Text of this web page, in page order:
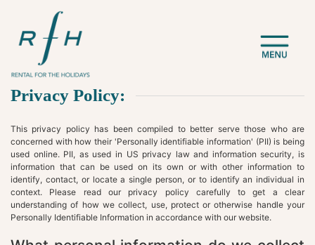
Privacy Policy:
This privacy policy has been compiled to better serve those who are
concerned with how their 'Personally identifiable information' (PII) is being
used online. PII, as used in US privacy law and information security, is
information that can be used on its own or with other information to
identify, contact, or locate a single person, or to identify an individual in
context. Please read our privacy policy carefully to get a clear
understanding of how we collect, use, protect or otherwise handle your
Personally Identifiable Information in accordance with our website.